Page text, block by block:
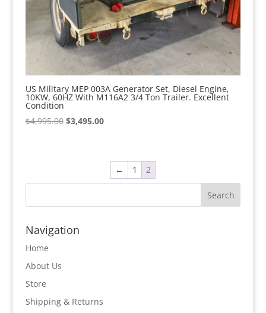
US Military MEP 003A Generator Set, Diesel Engine,
10KW, 60HZ With M116A2 3/4 Ton Trailer. Excellent
Condition
$4,995.00 Original
$3,495.00Current
$3,495.00.
← 1 2
Navigation
Home
About Us
Store
Shipping & Returns